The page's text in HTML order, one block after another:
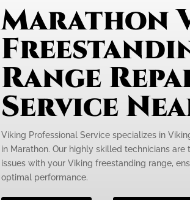
Marathon
Range
Service
Viking Professional Service specializes in
in Marathon. Our highly skilled technicians
issues with your Viking freestanding range,
optimal performance.